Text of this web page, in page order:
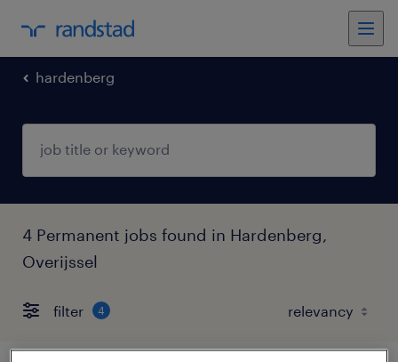
hardenberg
4 Permanent jobs found in Hardenberg,
Overijssel
filter 4